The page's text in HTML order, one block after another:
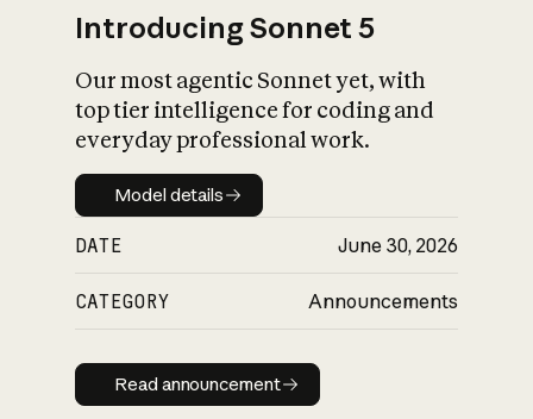
Introducing Sonnet 5
Our most agentic Sonnet yet, with
top tier intelligence for coding and
everyday professional work.
Model details
Model details
DATE June 30, 2026
CATEGORY Announcements
Read announcement
Read announcement